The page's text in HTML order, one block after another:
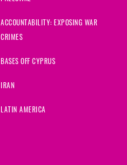
ACCOUNTABILITY: EXPOSING WAR
CRIMES
BASES OFF CYPRUS
IRAN
LATIN AMERICA